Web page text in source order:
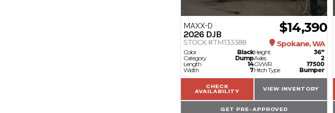
MAXX-D
2026 DJB
Color
Black
Category
Dump
Length
14
Width
7
Height
36"
Axles
2
GVWR
17500
Hitch Type
Bumper
CHECK
AVAILABILITY
VIEW INVENTORY
GET PRE-APPROVED
$14,390
STOCK #TM133388 Spokane, WA